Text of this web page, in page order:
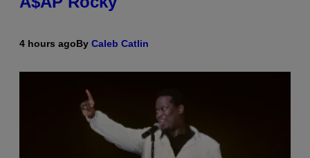
4 hours agoBy Caleb Catlin